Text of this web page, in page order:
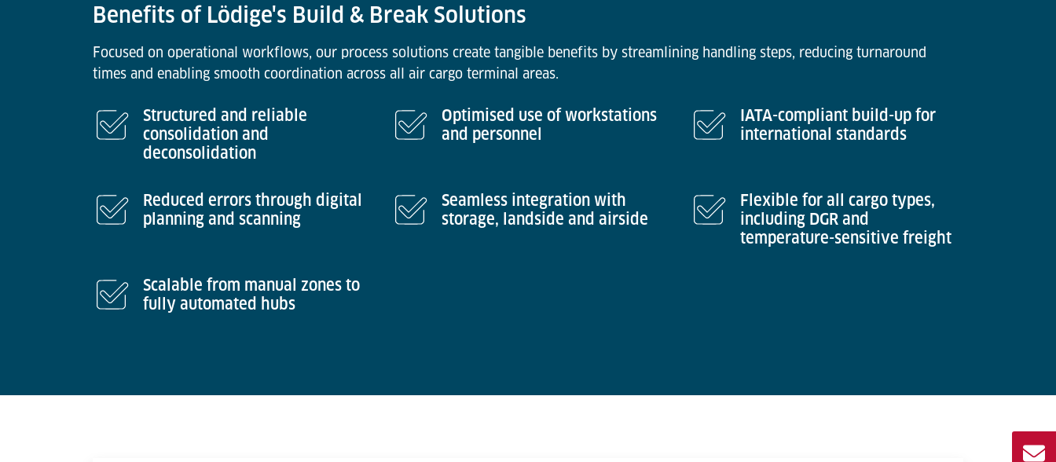
Benefits of Lödige's Build & Break Solutions
Focused on operational workflows, our process solutions create tangible benefits by streamlining handling steps, reducing turnaround
times and enabling smooth coordination across all air cargo terminal areas.
Structured and reliable
consolidation and
deconsolidation
Optimised use of workstations
and personnel
IATA-compliant build-up for
international standards
Reduced errors through digital
planning and scanning
Seamless integration with
storage, landside and airside
Flexible for all cargo types,
including DGR and
temperature-sensitive freight
Scalable from manual zones to
fully automated hubs